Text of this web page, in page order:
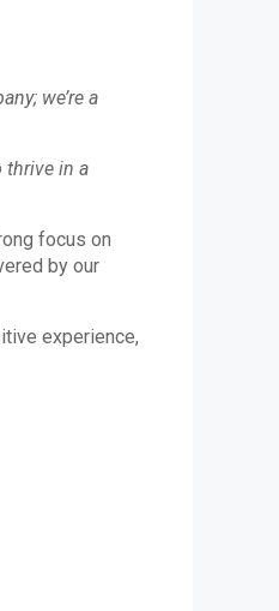
we’re a
thrive in a
focus on
by our
experience,